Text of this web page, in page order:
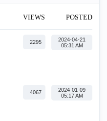
VIEWS POSTED
2295
‎2024-04-21
05:31 AM
4067
‎2024-01-09
05:17 AM